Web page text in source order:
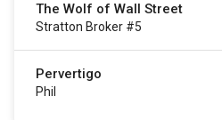
The Wolf of Wall Street
Stratton Broker #5
Pervertigo
Phil